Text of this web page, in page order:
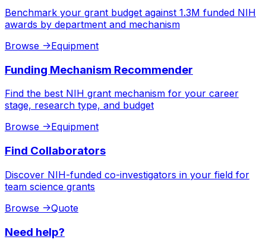
Benchmark your grant budget against 1.3M funded NIH
awards by department and mechanism
Browse ->Equipment
Funding Mechanism Recommender
Find the best NIH grant mechanism for your career
stage, research type, and budget
Browse ->Equipment
Find Collaborators
Discover NIH-funded co-investigators in your field for
team science grants
Browse ->Quote
Need help?